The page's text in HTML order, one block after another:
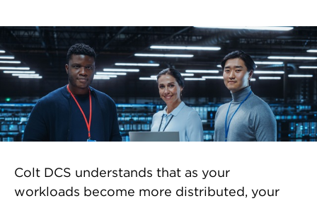
Colt DCS understands that as your
workloads become more distributed, your